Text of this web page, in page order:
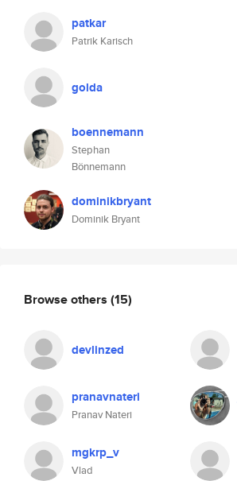
patkar
Patrik Karisch
golda
boennemann
Stephan
Bönnemann
dominikbryant
Dominik Bryant
Browse others (15)
devlinzed
pranavnateri
Pranav Nateri
mgkrp_v
Vlad